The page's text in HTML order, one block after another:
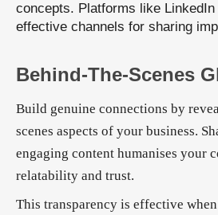
concepts. Platforms like
effective channels for sharing
Behind-The-Scenes
Build genuine connections by
scenes aspects of your business.
engaging content humanises your
relatability and trust.
This transparency is effective